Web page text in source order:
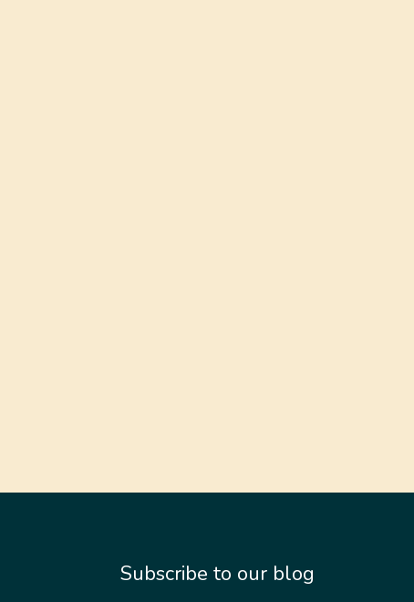
Subscribe to our blog